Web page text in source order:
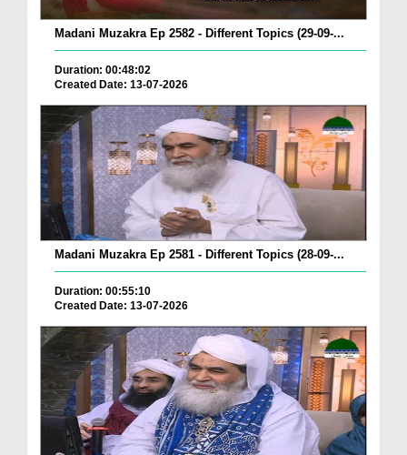
Madani Muzakra Ep 2582 - Different Topics (29-09-...
Duration: 00:48:02
Created Date: 13-07-2026
Madani Muzakra Ep 2581 - Different Topics (28-09-...
Duration: 00:55:10
Created Date: 13-07-2026